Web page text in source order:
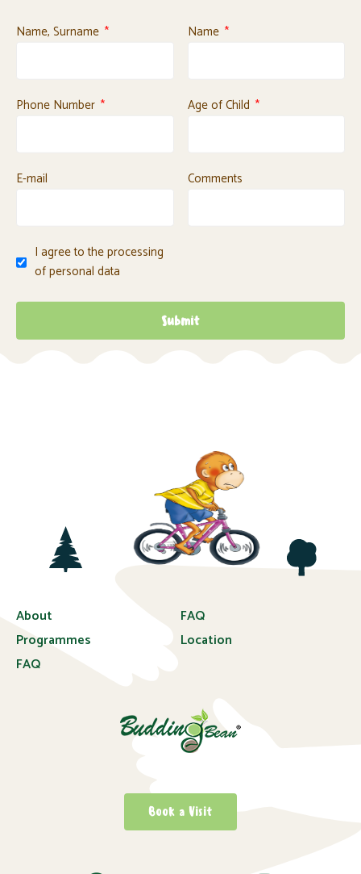
Name, Surname Name
Phone Number Age of Child
E-mail Comments
I agree to the processing
of personal data
Submit
About
Programmes
FAQ
FAQ
Location
Book a Visit